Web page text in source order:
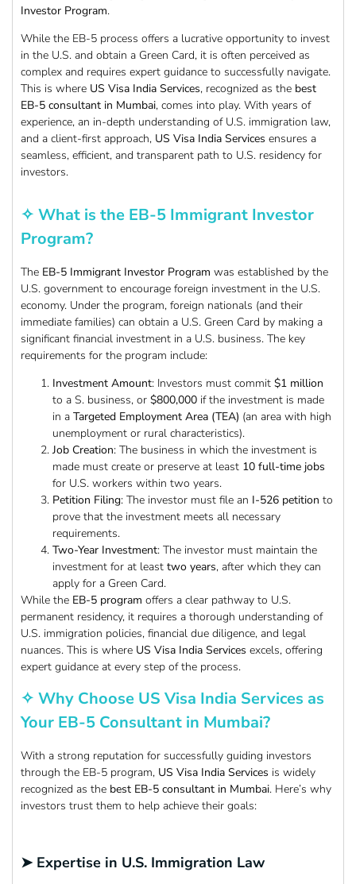
Investor Program.
While the EB-5 process offers a lucrative opportunity to invest
in the U.S. and obtain a Green Card, it is often perceived as
complex and requires expert guidance to successfully navigate.
This is where US Visa India Services, recognized as the best
EB-5 consultant in Mumbai, comes into play. With years of
experience, an in-depth understanding of U.S. immigration law,
and a client-first approach, US Visa India Services ensures a
seamless, efficient, and transparent path to U.S. residency for
investors.
✧ What is the EB-5 Immigrant Investor
Program?
The EB-5 Immigrant Investor Program was established by the
U.S. government to encourage foreign investment in the U.S.
economy. Under the program, foreign nationals (and their
immediate families) can obtain a U.S. Green Card by making a
significant financial investment in a U.S. business. The key
requirements for the program include:
Investment Amount: Investors must commit $1 million
to a S. business, or $800,000 if the investment is made
in a Targeted Employment Area (TEA) (an area with high
unemployment or rural characteristics).
Job Creation: The business in which the investment is
made must create or preserve at least 10 full-time jobs
for U.S. workers within two years.
Petition Filing: The investor must file an I-526 petition to
prove that the investment meets all necessary
requirements.
Two-Year Investment: The investor must maintain the
investment for at least two years, after which they can
apply for a Green Card.
While the EB-5 program offers a clear pathway to U.S.
permanent residency, it requires a thorough understanding of
U.S. immigration policies, financial due diligence, and legal
nuances. This is where US Visa India Services excels, offering
expert guidance at every step of the process.
✧ Why Choose US Visa India Services as
Your EB-5 Consultant in Mumbai?
With a strong reputation for successfully guiding investors
through the EB-5 program, US Visa India Services is widely
recognized as the best EB-5 consultant in Mumbai. Here’s why
investors trust them to help achieve their goals:
➤ Expertise in U.S. Immigration Law